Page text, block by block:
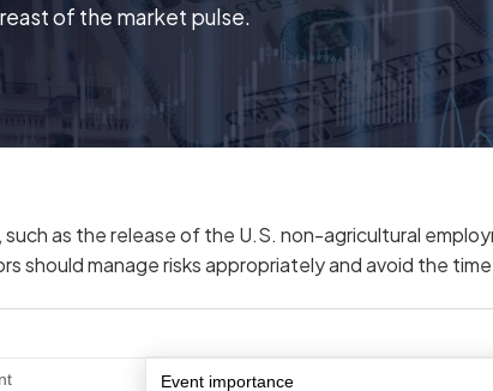
of the market pulse.
as the release of the U.S. non-agricultural
should manage risks appropriately and avoid the